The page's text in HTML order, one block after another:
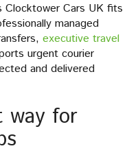
Clocktower Cars UK fits
managed
executive travel
urgent courier
and delivered
way for